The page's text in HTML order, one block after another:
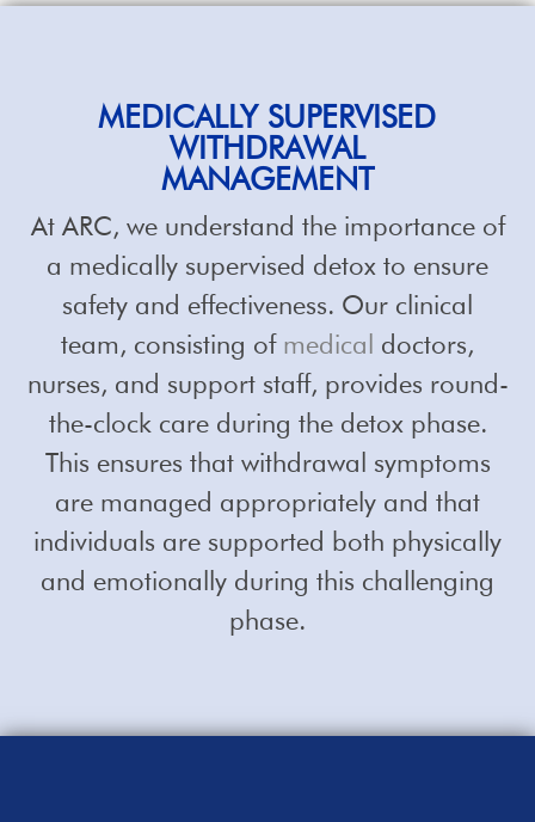
MEDICALLY SUPERVISED
WITHDRAWAL
MANAGEMENT
At ARC, we understand the importance of
a medically supervised detox to ensure
safety and effectiveness. Our clinical
team, consisting of medical doctors,
nurses, and support staff, provides round-
the-clock care during the detox phase.
This ensures that withdrawal symptoms
are managed appropriately and that
individuals are supported both physically
and emotionally during this challenging
phase.